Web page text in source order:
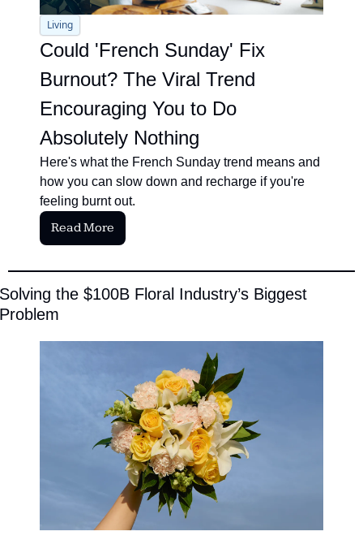
Living
Could 'French Sunday' Fix
Burnout? The Viral Trend
Encouraging You to Do
Absolutely Nothing
Here's what the French Sunday trend means and
how you can slow down and recharge if you're
feeling burnt out.
Read More
Solving the $100B Floral Industry’s Biggest
Problem